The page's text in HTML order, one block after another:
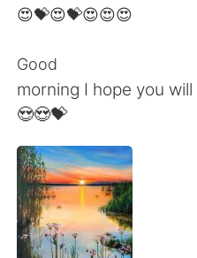
繁體中文
English 简
Español
Français
日本語
😍💝😍💝😍😍😍
Good
morning I hope you
😍😍💝